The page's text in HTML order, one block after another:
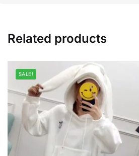
Related products
SALE!